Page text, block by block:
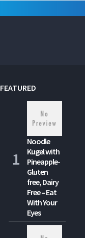
FEATURED
Noodle
Kugel with
Pineapple-
Gluten
free, Dairy
Free – Eat
With Your
Eyes